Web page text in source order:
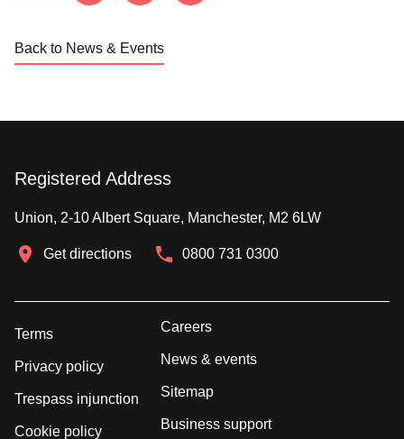
Back to News & Events
Registered Address
Union, 2-10 Albert Square, Manchester, M2 6LW
Get directions 0800 731 0300
Terms
Privacy policy
Trespass injunction
Cookie policy
Careers
News & events
Sitemap
Business support